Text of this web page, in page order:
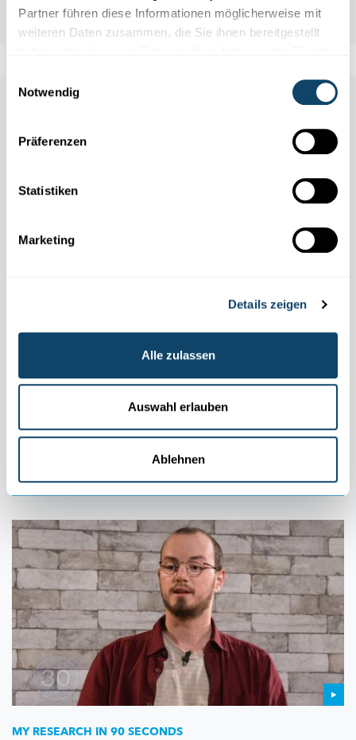
Partner führen diese Informationen möglicherweise mit
weiteren Daten zusammen, die Sie ihnen bereitgestellt
Notwendig
Präferenzen
Statistiken
Marketing
Details zeigen
Alle zulassen
Auswahl erlauben
Ablehnen
MY RESEARCH IN 90 SECONDS
Cold plasma: What is it and how can it be
The fourth state of matter, known as plasma, can be produced,
FNR,LIST
MY RESEARCH IN 90 SECONDS